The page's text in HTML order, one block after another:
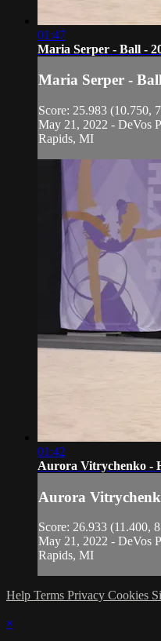
01:47
Maria Serper - Ball -
Maria Serper -
Score: 25.983 (10.750,
May 21, 2022 - DeVos
Rapids, MI
01:42
Aurora Vitrychenko -
Aurora
Score: 26.933 (11.400,
May 21, 2022 - DeVos
Rapids, MI
Help Terms Privacy Cookies
×